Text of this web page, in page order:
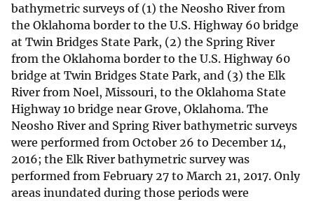
bathymetric surveys of (1) the Neosho River from
the Oklahoma border to the U.S. Highway 60 bridge
at Twin Bridges State Park, (2) the Spring River
from the Oklahoma border to the U.S. Highway 60
bridge at Twin Bridges State Park, and (3) the Elk
River from Noel, Missouri, to the Oklahoma State
Highway 10 bridge near Grove, Oklahoma. The
Neosho River and Spring River bathymetric surveys
were performed from October 26 to December 14,
2016; the Elk River bathymetric survey was
performed from February 27 to March 21, 2017. Only
areas inundated during those periods were